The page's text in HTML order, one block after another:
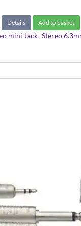
Details Add to basket
mini Jack- Stereo